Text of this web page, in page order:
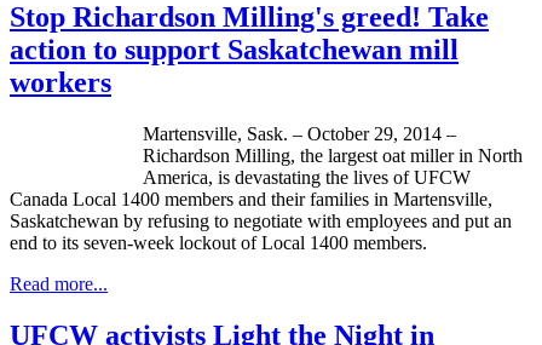
Stop Richardson Milling's greed! Take
action to support Saskatchewan mill
workers
Martensville, Sask. – October 29, 2014 –
Richardson Milling, the largest oat miller in North
America, is devastating the lives of UFCW
Canada Local 1400 members and their families in Martensville,
Saskatchewan by refusing to negotiate with employees and put an
end to its seven-week lockout of Local 1400 members.
Read more...
UFCW activists Light the Night in